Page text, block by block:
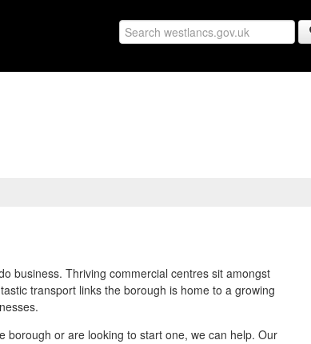
business. Thriving commercial centres sit amongst
transport links the borough is home to a growing
borough or are looking to start one, we can help. Our